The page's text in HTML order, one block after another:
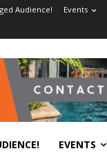
Audience! Events
EVENTS